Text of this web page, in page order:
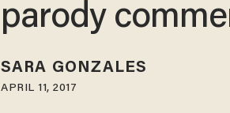
parody
SARA GONZALES
APRIL 11, 2017